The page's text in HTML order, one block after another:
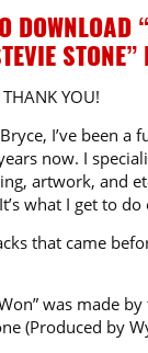
DOWNLOAD
STONE”
YOU!
I’ve been a
now. I
artwork, and
what I get to
that came
was made
(Produced by